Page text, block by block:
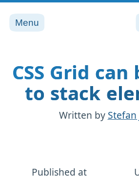
Menu
CSS Grid can
to stack
Written by Stefan
Published at